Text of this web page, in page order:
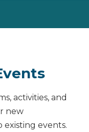
activities, and
new
events.